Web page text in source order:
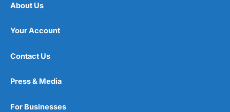
About Us
Your Account
Contact Us
Press & Media
For Businesses